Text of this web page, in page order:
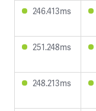
246.413ms
251.248ms
248.213ms